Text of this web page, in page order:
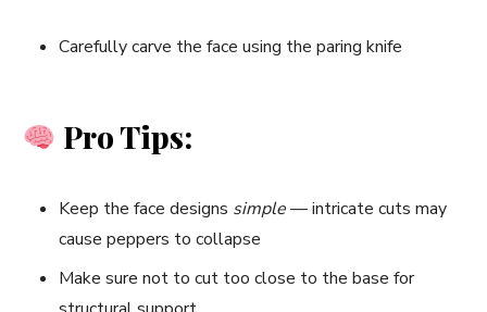
Carefully carve the face using the paring knife
Pro Tips:
Keep the face designs simple— intricate cuts may
cause peppers to collapse
Make sure not to cut too close to the base for